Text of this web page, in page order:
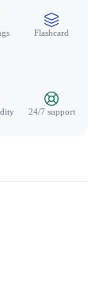
Flashcard
24/7 support